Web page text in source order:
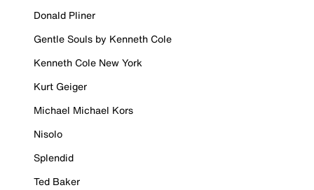
Donald Pliner
Gentle Souls by Kenneth Cole
Kenneth Cole New York
Kurt Geiger
Michael Michael Kors
Nisolo
Splendid
Ted Baker